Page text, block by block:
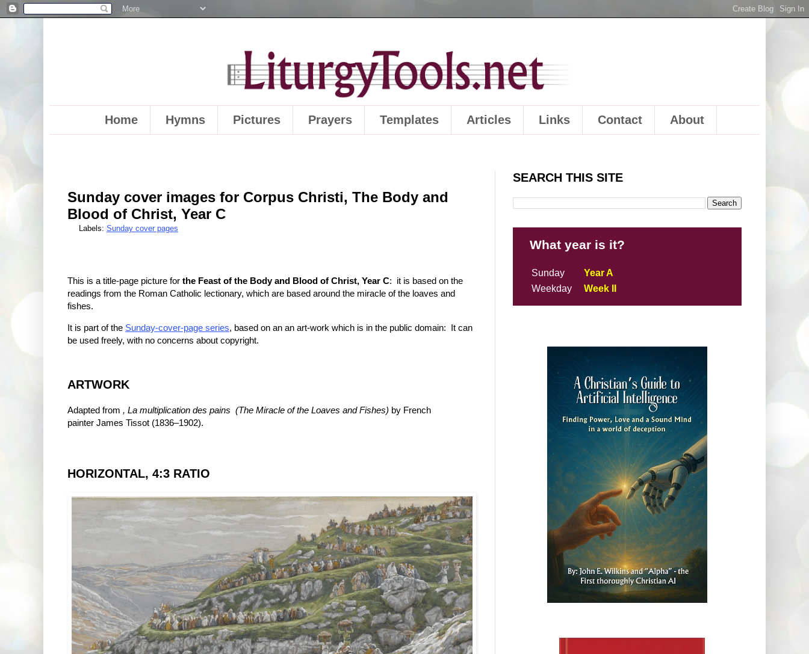
Home Hymns Pictures Prayers Templates Articles Links Contact About
Sunday cover images for Corpus Christi, The Body and
Blood of Christ, Year C
Labels: Sunday cover pages
This is a title-page picture for the Feast of the Body and Blood of Christ, Year C: it is based on the
readings from the Roman Catholic lectionary, which are based around the miracle of the loaves and
fishes.
It is part of the Sunday-cover-page series, based on an an art-work which is in the public domain: It can
be used freely, with no concerns about copyright.
ARTWORK
Adapted from , La multiplication des pains (The Miracle of the Loaves and Fishes) by French
painter James Tissot (1836–1902).
HORIZONTAL, 4:3 RATIO
SEARCH THIS SITE
What year is it?
Sunday
Year A
Weekday
Week II